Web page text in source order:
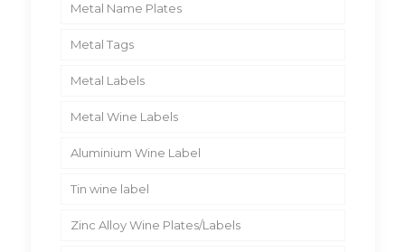
Metal Name Plates
Metal Tags
Metal Labels
Metal Wine Labels
Aluminium Wine Label
Tin wine label
Zinc Alloy Wine Plates/Labels